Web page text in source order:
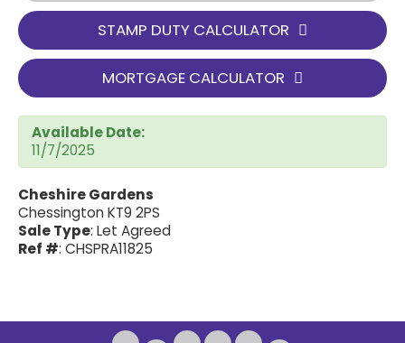
STAMP DUTY CALCULATOR
MORTGAGE CALCULATOR
Available Date:
11/7/2025
Cheshire Gardens
Chessington KT9 2PS
Sale Type: Let Agreed
Ref #: CHSPRA11825